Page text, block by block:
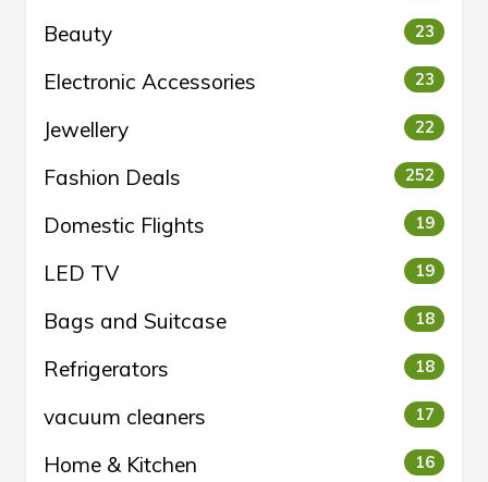
Beauty 23
Electronic Accessories 23
Jewellery 22
Fashion Deals 252
Domestic Flights 19
LED TV 19
Bags and Suitcase 18
Refrigerators 18
vacuum cleaners 17
Home & Kitchen 16